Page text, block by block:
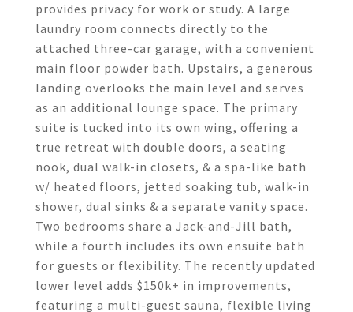
provides privacy for work or study. A large
laundry room connects directly to the
attached three-car garage, with a convenient
main floor powder bath. Upstairs, a generous
landing overlooks the main level and serves
as an additional lounge space. The primary
suite is tucked into its own wing, offering a
true retreat with double doors, a seating
nook, dual walk-in closets, & a spa-like bath
w/ heated floors, jetted soaking tub, walk-in
shower, dual sinks & a separate vanity space.
Two bedrooms share a Jack-and-Jill bath,
while a fourth includes its own ensuite bath
for guests or flexibility. The recently updated
lower level adds $150k+ in improvements,
featuring a multi-guest sauna, flexible living